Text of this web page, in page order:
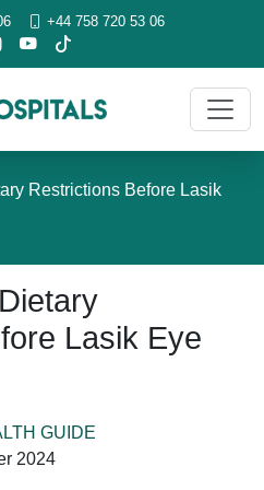
+44 758 720 53 06
Restrictions Before Lasik
Lasik Eye
GUIDE
2024